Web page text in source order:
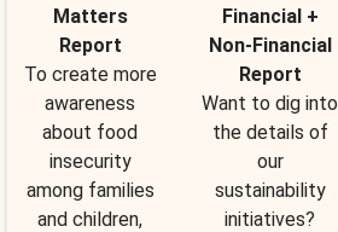
Matters
Report
To create more
awareness
about food
insecurity
among families
and children,
Financial +
Non-Financial
Report
Want to dig into
the details of
our
sustainability
initiatives?